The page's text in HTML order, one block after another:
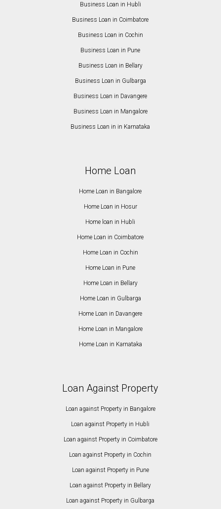
Business Loan in Hubli
Business Loan in Coimbatore
Business Loan in Cochin
Business Loan in Pune
Business Loan in Bellary
Business Loan in Gulbarga
Business Loan in Davangere
Business Loan in Mangalore
Business Loan in in Karnataka
Home Loan
Home Loan in Bangalore
Home Loan in Hosur
Home loan in Hubli
Home Loan in Coimbatore
Home Loan in Cochin
Home Loan in Pune
Home Loan in Bellary
Home Loan in Gulbarga
Home Loan in Davangere
Home Loan in Mangalore
Home Loan in Karnataka
Loan Against Property
Loan against Property in Bangalore
Loan against Property in Hubli
Loan against Property in Coimbatore
Loan against Property in Cochin
Loan against Property in Pune
Loan against Property in Bellary
Loan against Property in Gulbarga